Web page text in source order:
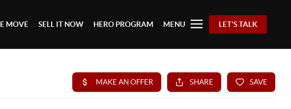
MOVE SELL IT NOW HERO PROGRAM MENU LET'S TALK